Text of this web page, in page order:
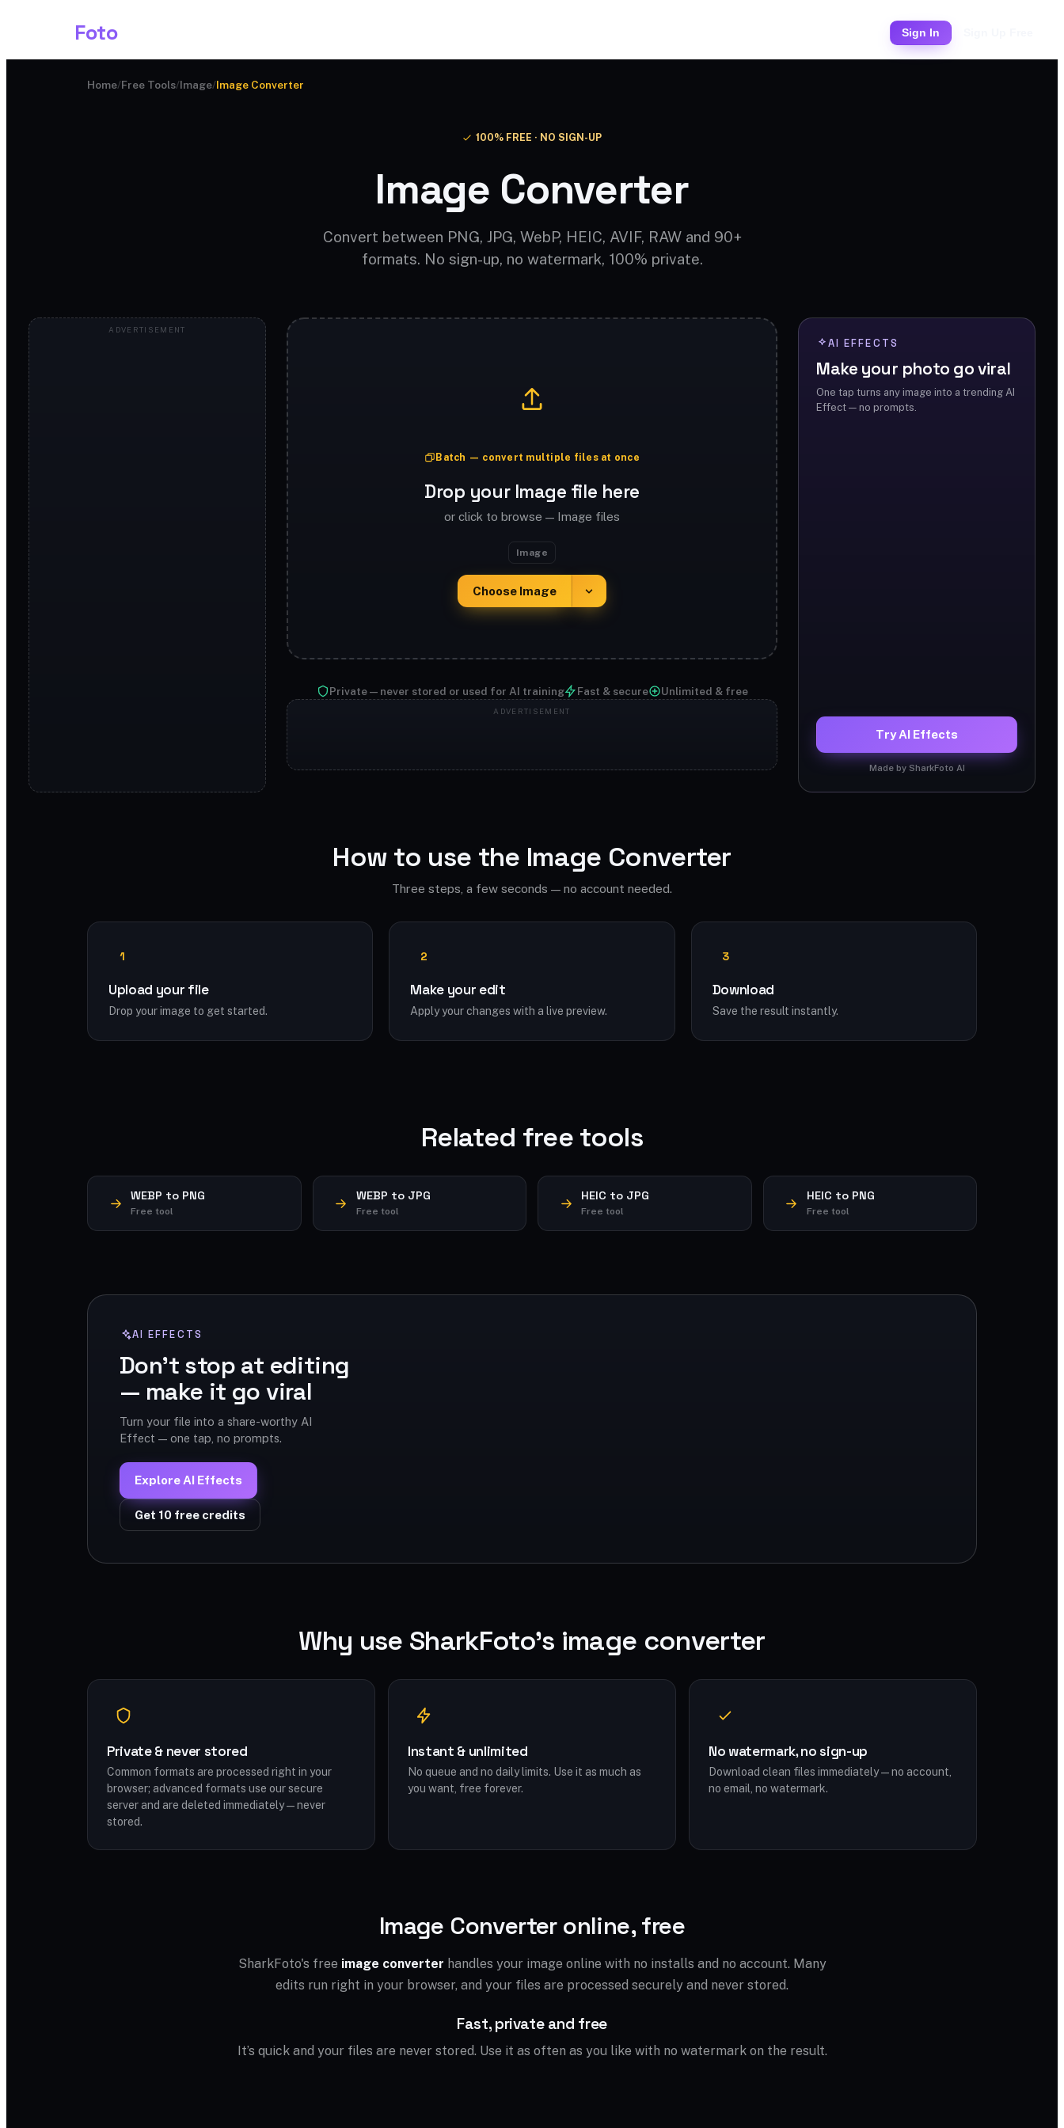
Foto Sign In
Home/Free Tools/Image/Image Converter
100% FREE · NO SIGN-UP
Image Converter
Convert between PNG, JPG, WebP, HEIC, AVIF, RAW and 90+
formats. No sign-up, no watermark, 100% private.
Batch — convert multiple files at once
Drop your Image file here
or click to browse — Image files
Image
Choose Image
Private — never stored or used for AI training Fast & secure Unlimited & free
AI EFFECTS
Make your photo go viral
One tap turns any image into a trending AI
Effect — no prompts.
Try AI Effects
Made by SharkFoto AI
How to use the Image Converter
Three steps, a few seconds — no account needed.
1
Upload your file
Drop your image to get started.
2
Make your edit
Apply your changes with a live preview.
3
Download
Save the result instantly.
Related free tools
WEBP to PNG
Free tool
WEBP to JPG
Free tool
HEIC to JPG
Free tool
HEIC to PNG
Free tool
AI EFFECTS
Don't stop at editing
— make it go viral
Turn your file into a share-worthy AI
Effect — one tap, no prompts.
Explore AI Effects
Get 10 free credits
Why use SharkFoto's image converter
Private & never stored
Common formats are processed right in your
browser; advanced formats use our secure
server and are deleted immediately — never
stored.
Instant & unlimited
No queue and no daily limits. Use it as much as
you want, free forever.
No watermark, no sign-up
Download clean files immediately — no account,
no email, no watermark.
Image Converter online, free
SharkFoto's free image converter handles your image online with no installs and no account. Many
edits run right in your browser, and your files are processed securely and never stored.
Fast, private and free
It’s quick and your files are never stored. Use it as often as you like with no watermark on the result.